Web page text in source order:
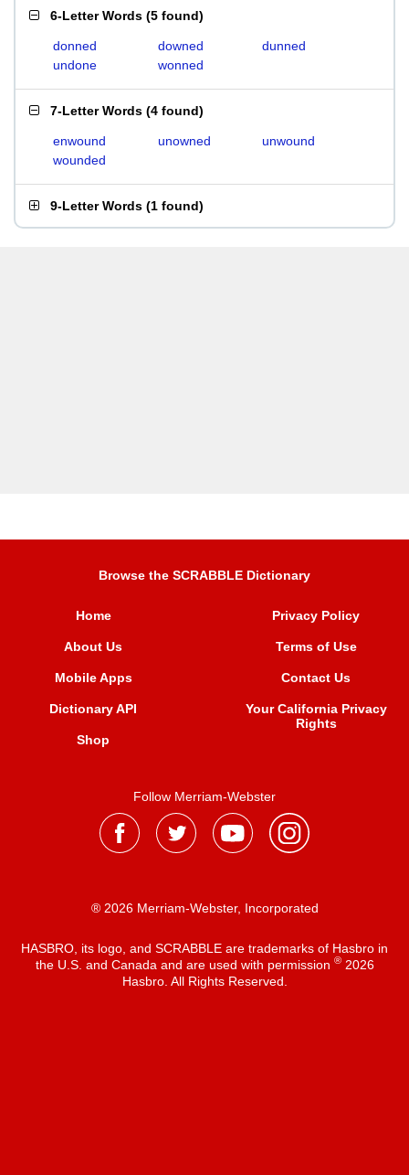
6-Letter Words (5 found)
donned downed
dunned
undone
wonned
7-Letter Words (4 found)
enwound unowned
unwound
wounded
9-Letter Words (1 found)
Browse the SCRABBLE Dictionary
Home
About Us
Mobile Apps
Dictionary API
Shop
Privacy Policy
Terms of Use
Contact Us
Your California Privacy
Rights
Follow Merriam-Webster
® 2026 Merriam-Webster, Incorporated
HASBRO, its logo, and SCRABBLE are trademarks of Hasbro in
the U.S. and Canada and are used with permission ®2026
Hasbro. All Rights Reserved.